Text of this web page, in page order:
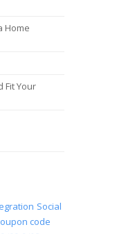
Home
Fit Your
Social
code